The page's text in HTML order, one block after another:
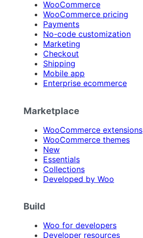
WooCommerce
WooCommerce pricing
Payments
No-code customization
Marketing
Checkout
Shipping
Mobile app
Enterprise ecommerce
Marketplace
WooCommerce extensions
WooCommerce themes
New
Essentials
Collections
Developed by Woo
Build
Woo for developers
Developer resources